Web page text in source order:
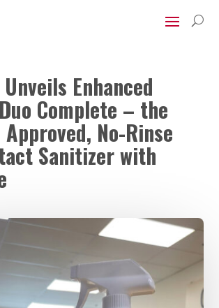
U
Enhanced
Complete – the
No-Rinse
Sanitizer with